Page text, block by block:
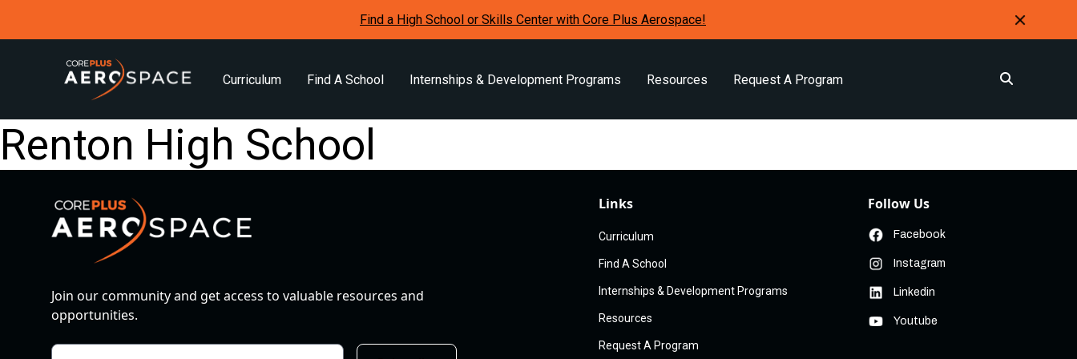
Find a High School or Skills Center with Core Plus Aerospace!
Curriculum Find A School Internships & Development Programs Resources Request A Program
Renton High School
Join our community and get access to valuable resources and
opportunities.
Links
Curriculum
Find A School
Internships & Development Programs
Resources
Request A Program
Follow Us
Facebook
Instagram
Linkedin
Youtube